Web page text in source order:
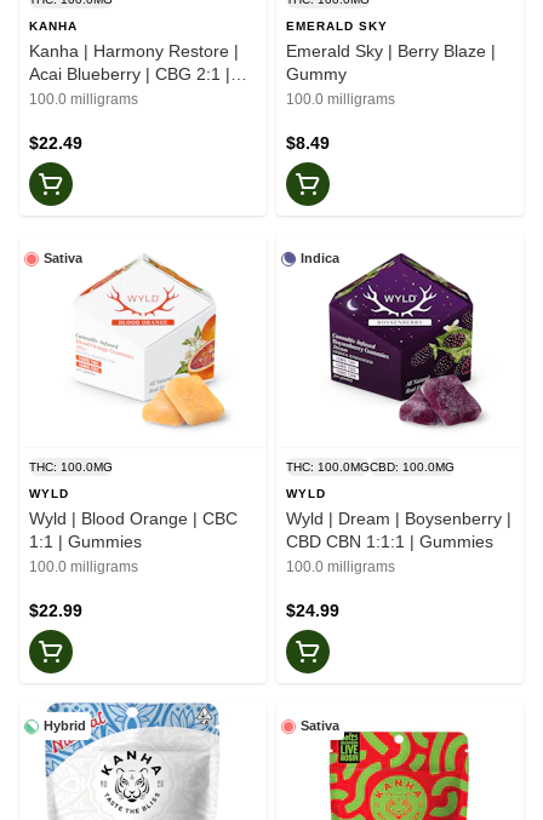
KANHA
Kanha | Harmony Restore |
Acai Blueberry | CBG 2:1 |
Gummies
100.0 milligrams
$22.49
EMERALD SKY
Emerald Sky | Berry Blaze |
Gummy
100.0 milligrams
$8.49
Sativa
THC: 100.0MG
WYLD
Wyld | Blood Orange | CBC
1:1 | Gummies
100.0 milligrams
$22.99
Indica
THC: 100.0MGCBD: 100.0MG
WYLD
Wyld | Dream | Boysenberry |
CBD CBN 1:1:1 | Gummies
100.0 milligrams
$24.99
Hybrid Sativa